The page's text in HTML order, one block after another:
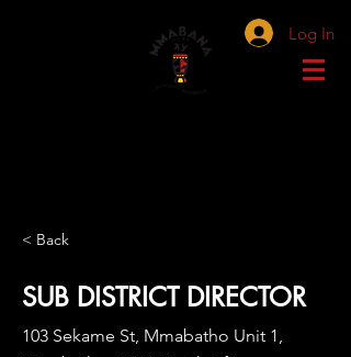
Log In
< Back
SUB DISTRICT DIRECTOR
103 Sekame St, Mmabatho Unit 1,